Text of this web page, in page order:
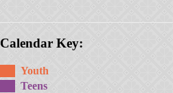
Calendar Key:
Youth
Teens